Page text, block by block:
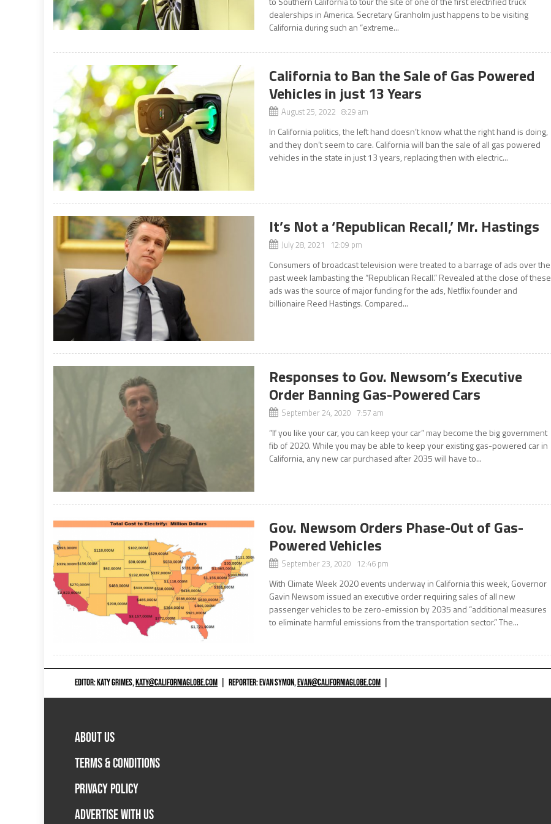
dealerships in America. Secretary Granholm just happens to be visiting
California during such an “extreme...
California to Ban the Sale of Gas Powered
Vehicles in just 13 Years
August 25, 2022 8:29 am
In California politics, the left hand doesn’t know what the right hand is doing,
and they don’t seem to care. California will ban the sale of all gas powered
vehicles in the state in just 13 years, replacing then with electric...
It’s Not a ‘Republican Recall,’ Mr. Hastings
July 28, 2021 12:09 pm
Consumers of broadcast television were treated to a barrage of ads over the
past week lambasting the “Republican Recall.” Revealed at the close of these
ads was the source of major funding for the ads, Netflix founder and
billionaire Reed Hastings. Compared...
Responses to Gov. Newsom’s Executive
Order Banning Gas-Powered Cars
September 24, 2020 7:57 am
“If you like your car, you can keep your car” may become the big government
fib of 2020. While you may be able to keep your existing gas-powered car in
California, any new car purchased after 2035 will have to...
Gov. Newsom Orders Phase-Out of Gas-
Powered Vehicles
September 23, 2020 12:46 pm
With Climate Week 2020 events underway in California this week, Governor
Gavin Newsom issued an executive order requiring sales of all new
passenger vehicles to be zero-emission by 2035 and “additional measures
to eliminate harmful emissions from the transportation sector.” The...
EDITOR: KATY GRIMES,KATY@CALIFORNIAGLOBE.COM REPORTER: EVAN SYMON,EVAN@CALIFORNIAGLOBE.COM
ABOUT US
TERMS & CONDITIONS
PRIVACY POLICY
ADVERTISE WITH US